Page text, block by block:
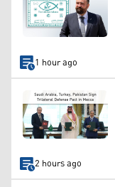
1 hour ago
2 hours ago